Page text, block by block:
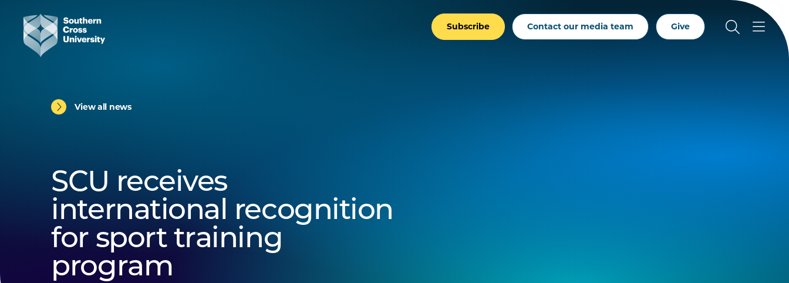
Subscribe Contact our media team Give
View all news
SCU receives
international recognition
for sport training
program